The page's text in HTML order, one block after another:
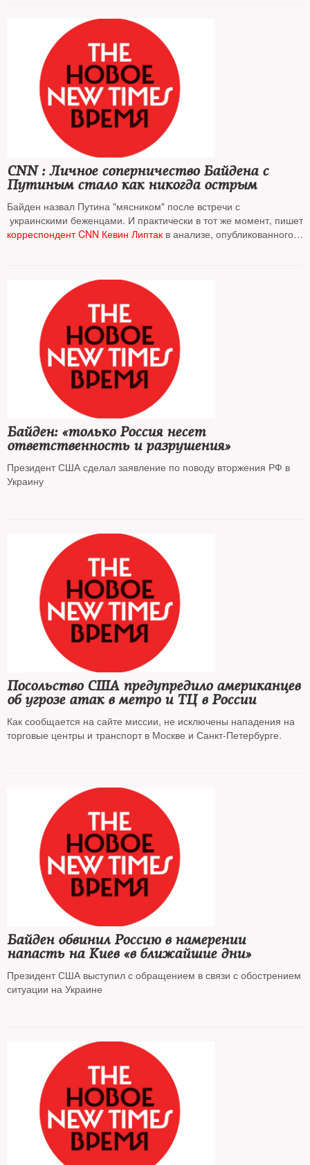
CNN : Личное соперничество Байдена с
Путиным стало как никогда острым
Байден назвал Путина "мясником" после встречи с
украинскими беженцами. И практически в тот же момент, пишет
корреспондент CNN Кевин Липтак в анализе, опубликованного
: горящий после бомбежки Львов, 26 марта 2022 г.
Байден: «только Россия несет
ответственность и разрушения»
Президент США сделал заявление по поводу вторжения РФ в
Украину
Посольство США предупредило американцев
об угрозе атак в метро и ТЦ в России
Как сообщается на сайте миссии, не исключены нападения на
торговые центры и транспорт в Москве и Санкт-Петербурге.
Байден обвинил Россию в намерении
напасть на Киев «в ближайшие дни»
Президент США выступил с обращением в связи с обострением
ситуации на Украине